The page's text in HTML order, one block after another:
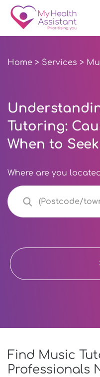
Home > Services >
Tutoring:
When to
Where are you
Find Music
Professionals